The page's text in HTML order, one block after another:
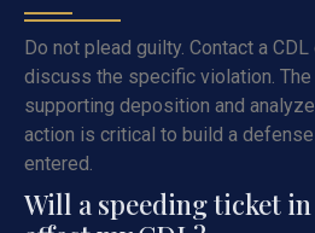
Do not plead guilty. Contact a
discuss the specific violation.
supporting deposition and
action is critical to build a
entered.
Will a speeding ticket